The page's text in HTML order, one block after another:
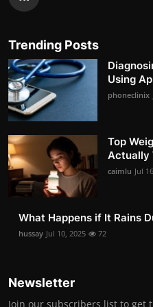
Trending Posts
Using
phoneclinix
Top
Actually
caimlu Jul
What Happens if It Rains
hussay Jul 10, 2025 72
Newsletter
Join our subscribers list to get